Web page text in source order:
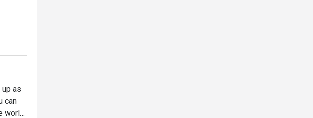
up as
can
world,